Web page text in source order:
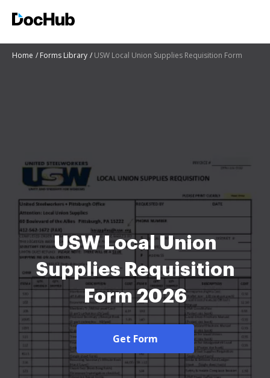
Home Forms Library USW Local Union Supplies Requisition Form
USW Local Union
Supplies Requisition
Form 2026
Get Form